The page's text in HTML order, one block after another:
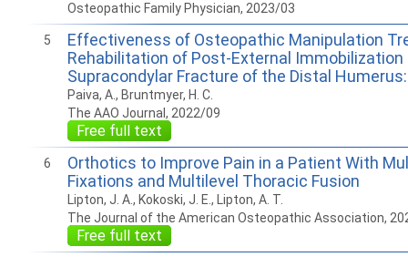
Osteopathic Family Physician, 2023/03
5
Effectiveness of Osteopathic Manipulation
Rehabilitation of Post-External Immobilization
Supracondylar Fracture of the Distal
Paiva, A., Bruntmyer, H. C.
The AAO Journal, 2022/09
Free full text
6
Orthotics to Improve Pain in a Patient With
Fixations and Multilevel Thoracic Fusion
Lipton, J. A., Kokoski, J. E., Lipton, A. T.
The Journal of the American Osteopathic Association,
Free full text